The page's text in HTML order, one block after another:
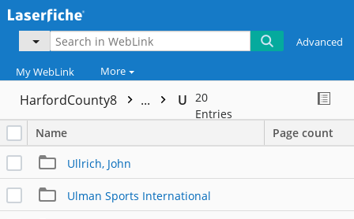
Advanced
My WebLink More
HarfordCounty8 ... U 20
Entries
Name
Page count
Ullrich, John
Ulman Sports International